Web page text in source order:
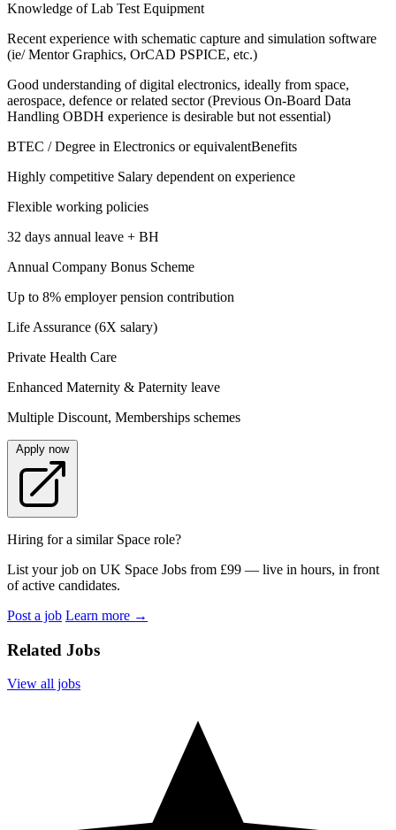
Knowledge of Lab Test Equipment
Recent experience with schematic capture and simulation software
(ie/ Mentor Graphics, OrCAD PSPICE, etc.)
Good understanding of digital electronics, ideally from space,
aerospace, defence or related sector (Previous On-Board Data
Handling OBDH experience is desirable but not essential)
BTEC / Degree in Electronics or equivalentBenefits
Highly competitive Salary dependent on experience
Flexible working policies
32 days annual leave + BH
Annual Company Bonus Scheme
Up to 8% employer pension contribution
Life Assurance (6X salary)
Private Health Care
Enhanced Maternity & Paternity leave
Multiple Discount, Memberships schemes
Apply now
Hiring for a similar Space role?
List your job on UK Space Jobs from £99 — live in hours, in front
of active candidates.
Post a job Learn more →
Related Jobs
View all jobs